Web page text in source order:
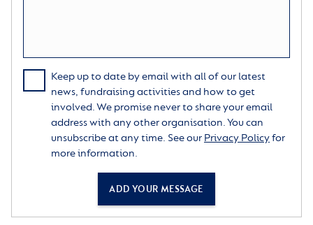
Keep up to date by email with all of our latest
news, fundraising activities and how to get
involved. We promise never to share your email
address with any other organisation. You can
unsubscribe at any time. See our Privacy Policyfor
more information.
ADD YOUR MESSAGE